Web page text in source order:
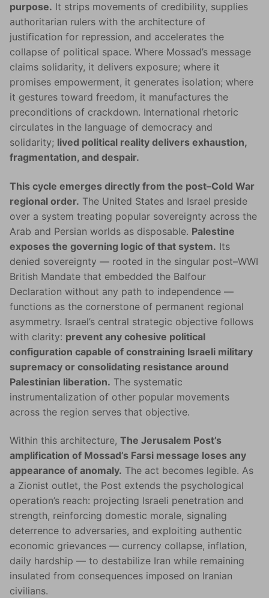
purpose. It strips movements of credibility, supplies
authoritarian rulers with the architecture of
justification for repression, and accelerates the
collapse of political space. Where Mossad’s message
claims solidarity, it delivers exposure; where it
promises empowerment, it generates isolation; where
it gestures toward freedom, it manufactures the
preconditions of crackdown. International rhetoric
circulates in the language of democracy and
solidarity; lived political reality delivers exhaustion,
fragmentation, and despair.
This cycle emerges directly from the post–Cold War
regional order. The United States and Israel preside
over a system treating popular sovereignty across the
Arab and Persian worlds as disposable. Palestine
exposes the governing logic of that system. Its
denied sovereignty — rooted in the singular post–WWI
British Mandate that embedded the Balfour
Declaration without any path to independence —
functions as the cornerstone of permanent regional
asymmetry. Israel’s central strategic objective follows
with clarity: prevent any cohesive political
configuration capable of constraining Israeli military
supremacy or consolidating resistance around
Palestinian liberation. The systematic
instrumentalization of other popular movements
across the region serves that objective.
Within this architecture, The Jerusalem Post’s
amplification of Mossad’s Farsi message loses any
appearance of anomaly. The act becomes legible. As
a Zionist outlet, the Post extends the psychological
operation’s reach: projecting Israeli penetration and
strength, reinforcing domestic morale, signaling
deterrence to adversaries, and exploiting authentic
economic grievances — currency collapse, inflation,
daily hardship — to destabilize Iran while remaining
insulated from consequences imposed on Iranian
civilians.